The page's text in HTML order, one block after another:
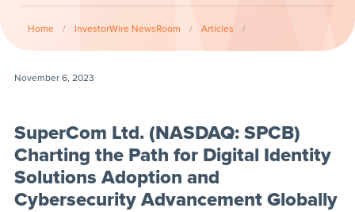
Home / InvestorWire NewsRoom / Articles /
November 6, 2023
SuperCom Ltd. (NASDAQ: SPCB)
Charting the Path for Digital Identity
Solutions Adoption and
Cybersecurity Advancement Globally